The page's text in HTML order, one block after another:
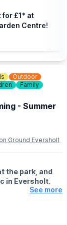
(toddlers plus
Under 5s need
adult.
for £1* at
Centre!
Outdoor
Family
- Summer
Ground Eversholt
the park, and
in Eversholt,
See more